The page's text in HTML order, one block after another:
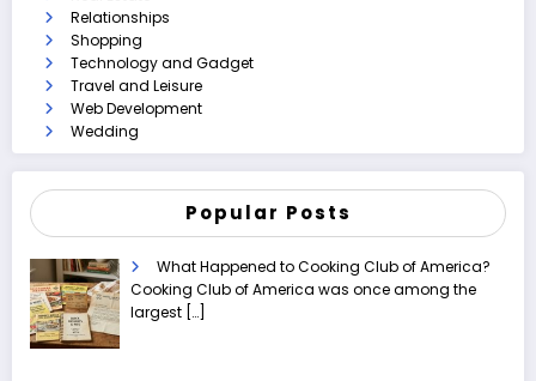
Relationships
Shopping
Technology and Gadget
Travel and Leisure
Web Development
Wedding
Popular Posts
What Happened to Cooking Club of America?
Cooking Club of America was once among the
largest […]